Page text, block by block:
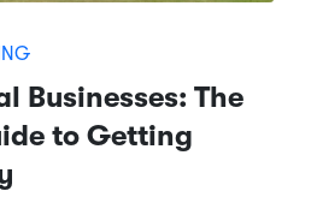
Businesses: The
to Getting